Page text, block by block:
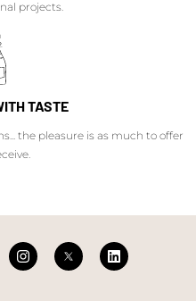
projects.
TASTE
the pleasure is as much to offer